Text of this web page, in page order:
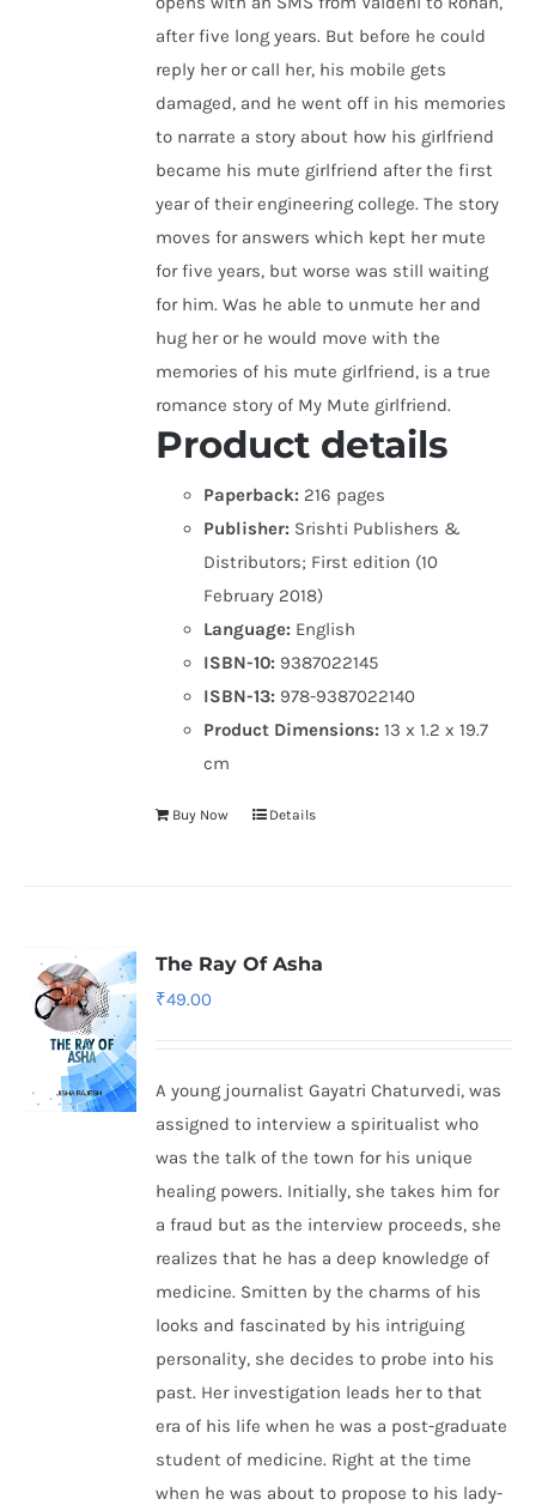
after five long years. But before he could
reply her or call her, his mobile gets
damaged, and he went off in his memories
to narrate a story about how his girlfriend
became his mute girlfriend after the first
year of their engineering college. The story
moves for answers which kept her mute
for five years, but worse was still waiting
for him. Was he able to unmute her and
hug her or he would move with the
memories of his mute girlfriend, is a true
romance story of My Mute girlfriend.
Product details
Paperback: 216 pages
Publisher: Srishti Publishers &
Distributors; First edition (10
February 2018)
Language: English
ISBN-10: 9387022145
ISBN-13: 978-9387022140
Product Dimensions:13 x 1.2 x 19.7
cm
Buy Now Details
The Ray Of Asha
₹49.00
A young journalist Gayatri Chaturvedi, was
assigned to interview a spiritualist who
was the talk of the town for his unique
healing powers. Initially, she takes him for
a fraud but as the interview proceeds, she
realizes that he has a deep knowledge of
medicine. Smitten by the charms of his
looks and fascinated by his intriguing
personality, she decides to probe into his
past. Her investigation leads her to that
era of his life when he was a post-graduate
student of medicine. Right at the time
when he was about to propose to his lady-